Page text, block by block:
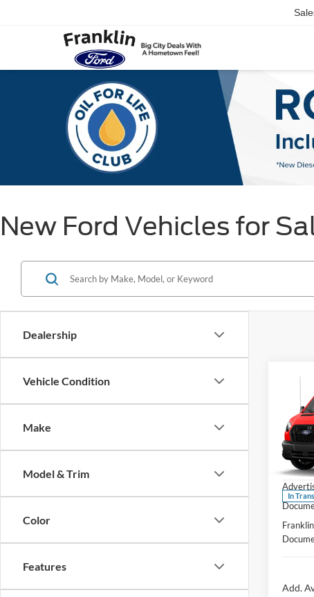
New Ford Vehicles for
Dealership
Vehicle Condition
Make
Model & Trim
Color
Features
Price
VIN:
In
MSRP:
Ford
Add.